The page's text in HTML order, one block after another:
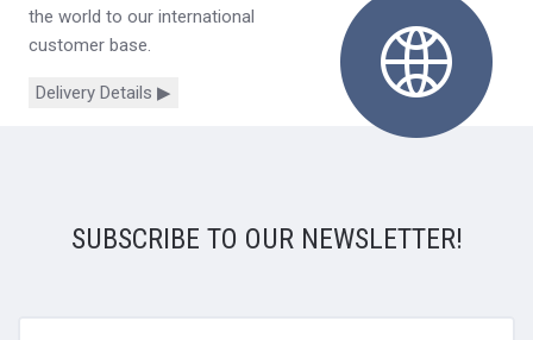
the world to our international
customer base.
Delivery Details ▶
SUBSCRIBE TO OUR NEWSLETTER!